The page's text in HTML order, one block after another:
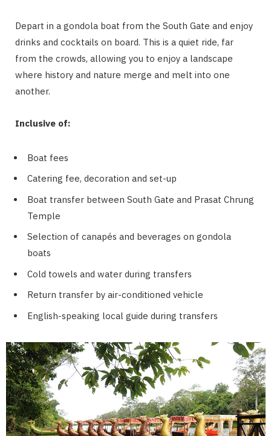
Depart in a gondola boat from the South Gate and enjoy
drinks and cocktails on board. This is a quiet ride, far
from the crowds, allowing you to enjoy a landscape
where history and nature merge and melt into one
another.
Inclusive of:
Boat fees
Catering fee, decoration and set-up
Boat transfer between South Gate and Prasat Chrung
Temple
Selection of canapés and beverages on gondola
boats
Cold towels and water during transfers
Return transfer by air-conditioned vehicle
English-speaking local guide during transfers